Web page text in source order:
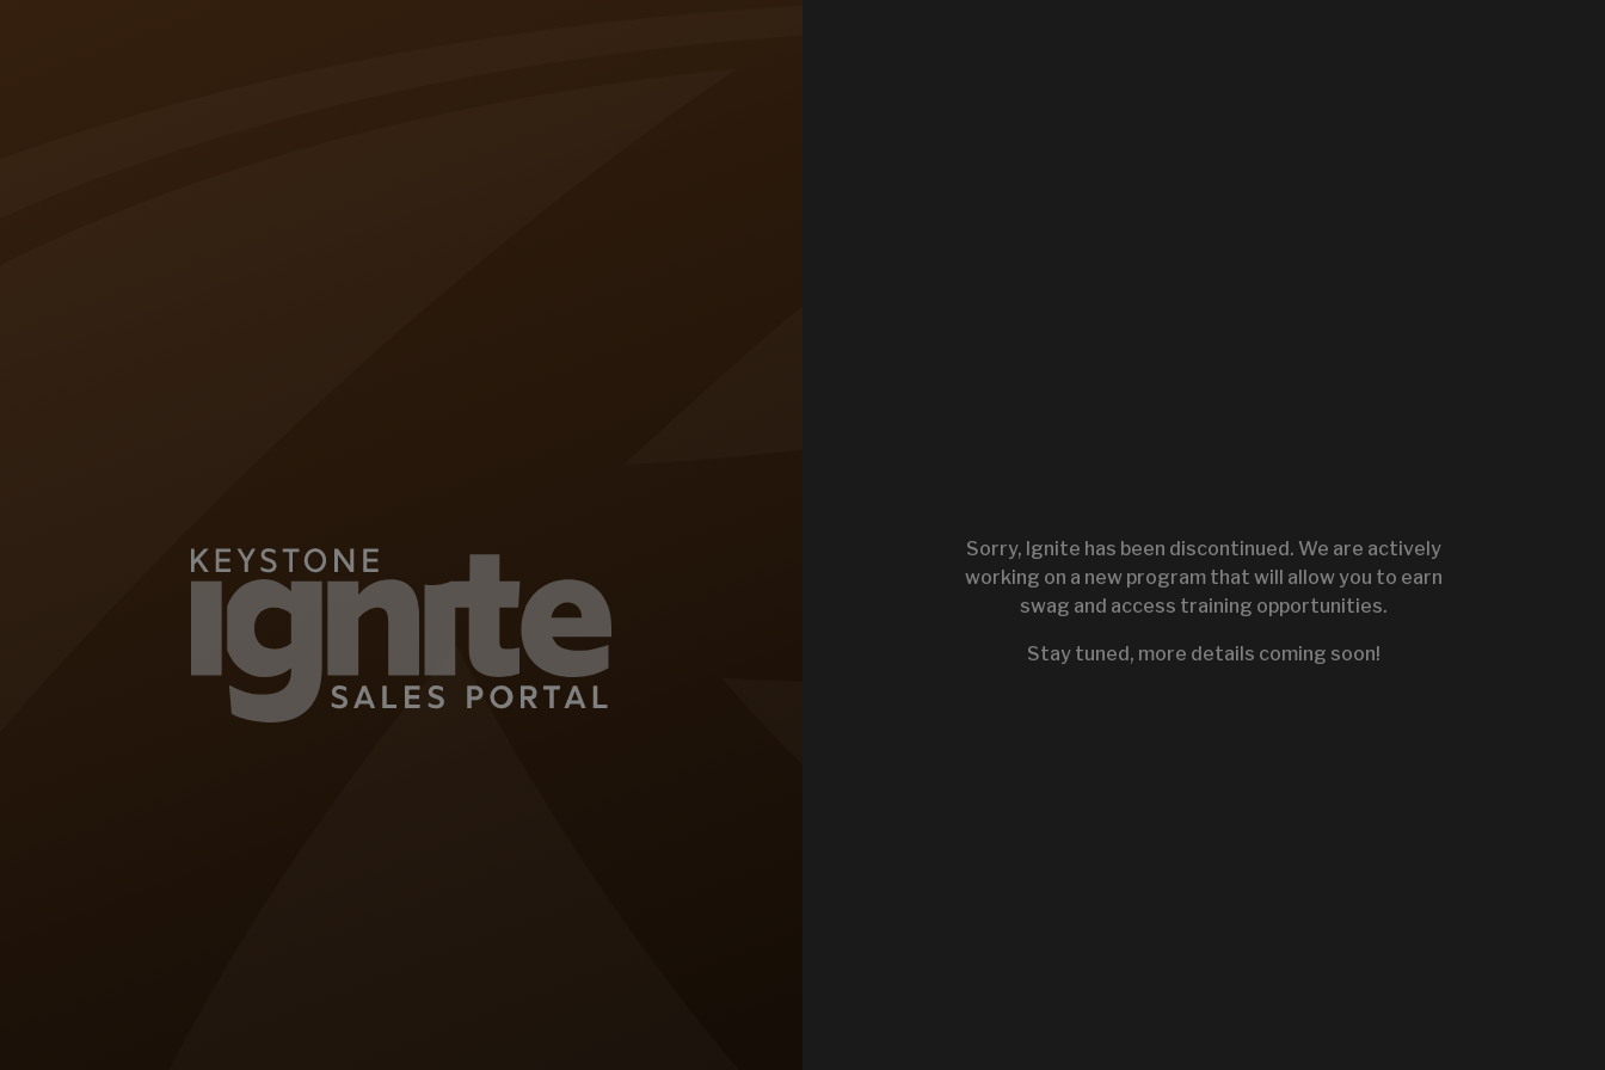
KEYSTONE IGNITE SALES
Sorry, Ignite has been discontinued. We are actively
working on a new program that will allow you to earn
swag and access training opportunities.
Stay tuned, more details coming soon!